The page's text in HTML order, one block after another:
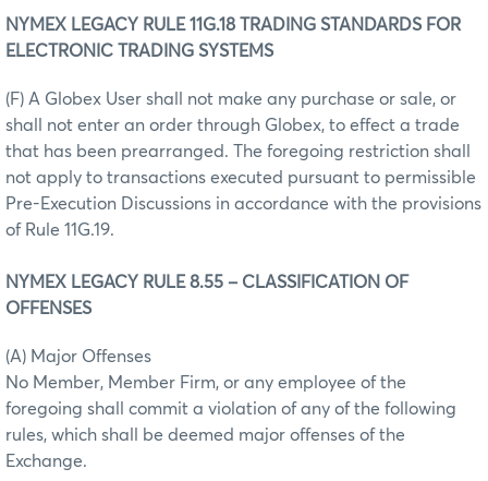
NYMEX LEGACY RULE 11G.18 TRADING STANDARDS FOR
ELECTRONIC TRADING SYSTEMS
(F) A Globex User shall not make any purchase or sale, or
shall not enter an order through Globex, to effect a trade
that has been prearranged. The foregoing restriction shall
not apply to transactions executed pursuant to permissible
Pre-Execution Discussions in accordance with the provisions
of Rule 11G.19.
NYMEX LEGACY RULE 8.55 – CLASSIFICATION OF
OFFENSES
(A) Major Offenses
No Member, Member Firm, or any employee of the
foregoing shall commit a violation of any of the following
rules, which shall be deemed major offenses of the
Exchange.